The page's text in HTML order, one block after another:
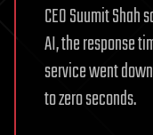
CEO Suumit
AI, the response
service went
to zero seconds.